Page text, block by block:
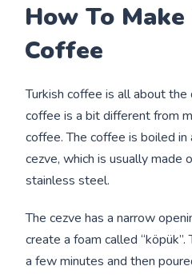
How To
Coffee
Turkish coffee is all about the
coffee is a bit different from
coffee. The coffee is boiled
cezve, which is usually made
stainless steel.
The cezve has a narrow
create a foam called
a few minutes and then